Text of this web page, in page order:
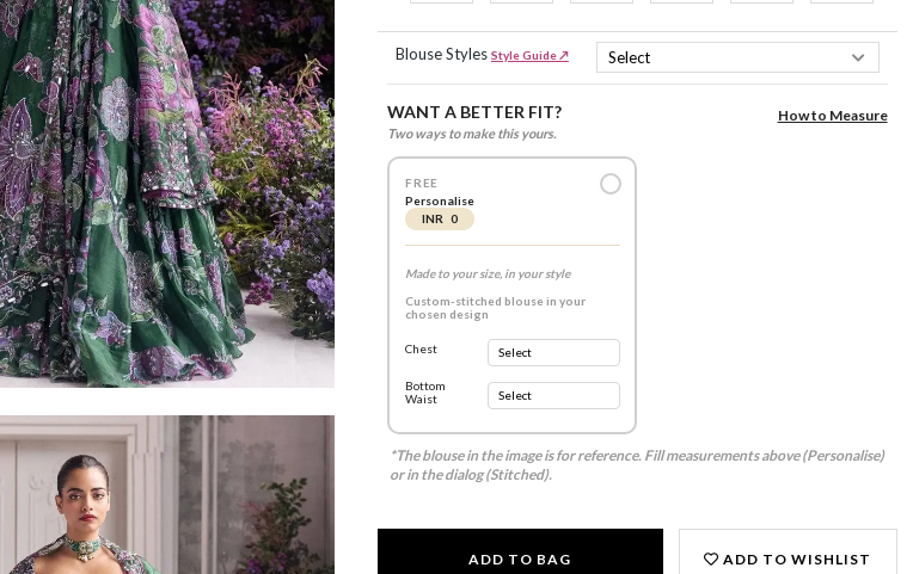
Blouse Styles Style Guide ↗
WANT A BETTER FIT?
Two ways to make this yours.
How to Measure
FREE
Personalise
INR 0
Made to your size, in your style
Custom-stitched blouse in your
chosen design
Chest
Bottom
Waist
*The blouse in the image is for reference. Fill measurements above (Personalise)
or in the dialog (Stitched).
ADD TO BAG ADD TO WISHLIST